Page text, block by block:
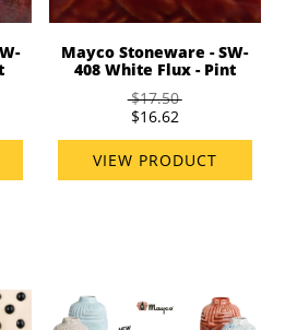
Mayco Stoneware - SW-
408 White Flux - Pint
$17.50
$16.62
VIEW PRODUCT